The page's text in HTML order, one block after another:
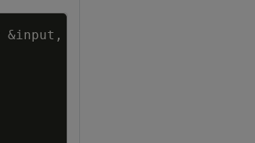
&input ,
Copy